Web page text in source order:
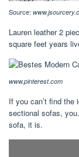
Source:
Lauren leather 2
square feet years
www.pinterest.com
If you can’t find the
sectional sofas,
sofa, it is.